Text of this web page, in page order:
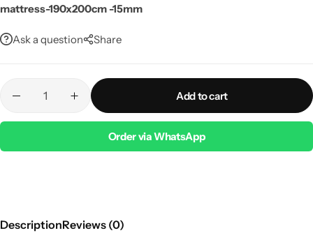
mattress-190x200cm -15mm
Ask a question Share
Add to cart
Order via WhatsApp
DescriptionReviews (0)